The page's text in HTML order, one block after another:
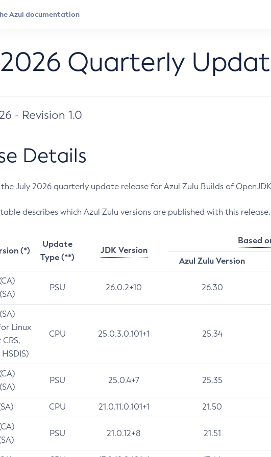
Quarterly
- Revision 1.0
Details
July 2026 quarterly update release for Azul Zulu Builds of OpenJDK
describes which Azul Zulu versions are published with this release.
(*)
Update
Type (**)
JDK Version
Based
Azul Zulu Version
PSU 26.0.2+10 26.30
Linux
CPU 25.0.3.0.101+1 25.34
PSU 25.0.4+7 25.35
CPU 21.0.11.0.101+1 21.50
PSU 21.0.12+8 21.51